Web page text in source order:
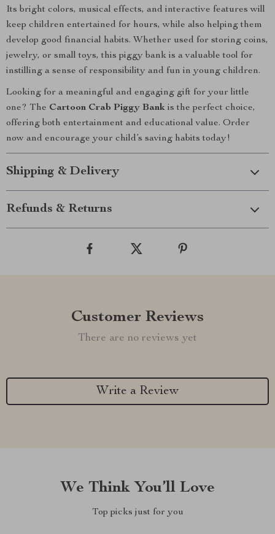
Its bright colors, musical effects, and interactive features will
keep children entertained for hours, while also helping them
develop good financial habits. Whether used for storing coins,
jewelry, or small toys, this piggy bank is a valuable tool for
instilling a sense of responsibility and fun in young children.
Looking for a meaningful and engaging gift for your little
one? The Cartoon Crab Piggy Bank is the perfect choice,
offering both entertainment and educational value. Order
now and encourage your child’s saving habits today!
Shipping & Delivery
Refunds & Returns
Customer Reviews
There are no reviews yet
Write a Review
We Think You’ll Love
Top picks just for you